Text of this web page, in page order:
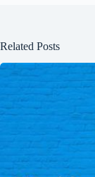
Related Posts